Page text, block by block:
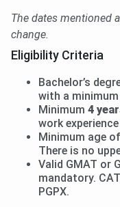
The dates mentioned
change.
Eligibility Criteria
Bachelor’s
with a
Minimum 4
work
Minimum age of
There is no
Valid GMAT or
mandatory.
PGPX.